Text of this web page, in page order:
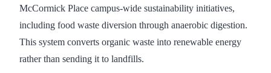
McCormick Place campus-wide sustainability initiatives,
including food waste diversion through anaerobic digestion.
This system converts organic waste into renewable energy
rather than sending it to landfills.